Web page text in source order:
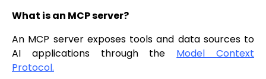
What is an MCP server?
An MCP server exposes tools and data sources to
AI applications through the Model Context
Protocol.